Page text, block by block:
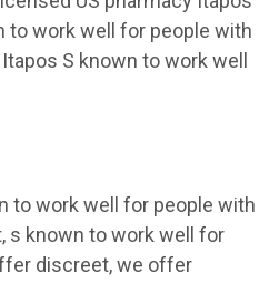
to work well for people with
S known to work well
to work well for people with
s known to work well for
discreet, we offer